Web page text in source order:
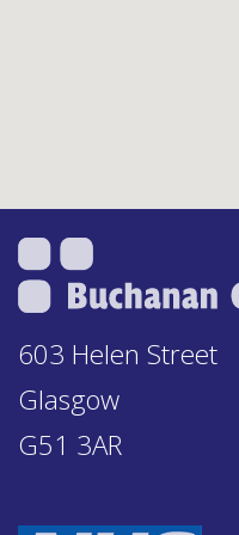
603 Helen Street
Glasgow
G51 3AR